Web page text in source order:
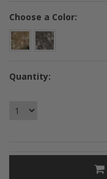
Choose a Color:
Quantity: